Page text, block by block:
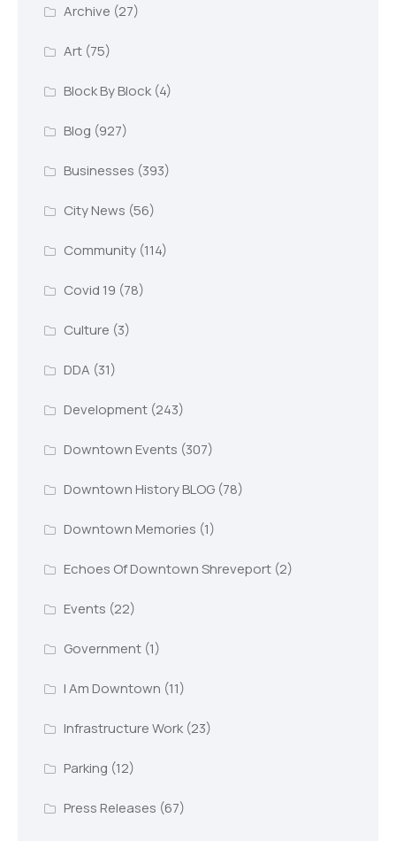
Archive (27)
Art(75)
Block By Block(4)
Blog (927)
Businesses (393)
City News (56)
Community(114)
Covid 19 (78)
Culture (3)
DDA (31)
Development(243)
Downtown Events (307)
Downtown History BLOG(78)
Downtown Memories (1)
Echoes Of Downtown Shreveport(2)
Events (22)
Government(1)
I Am Downtown (11)
Infrastructure Work(23)
Parking (12)
Press Releases (67)